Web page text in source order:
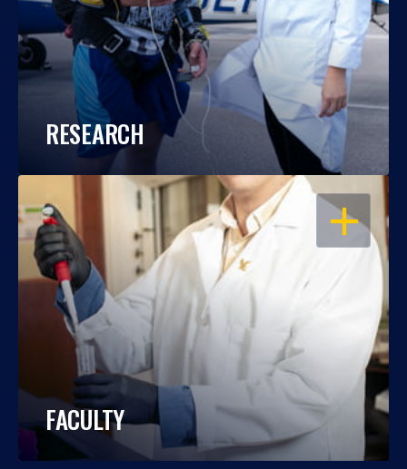
RESEARCH
OPEN
FACULTY